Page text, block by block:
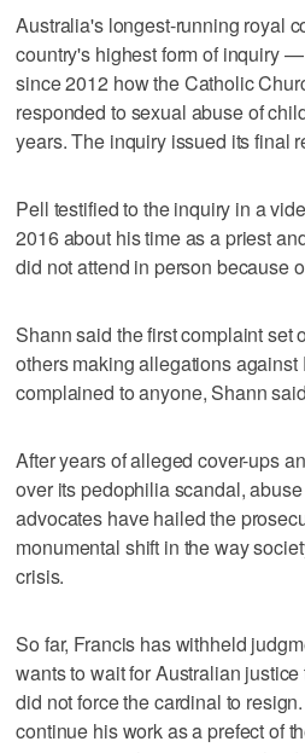
Australia's longest-running royal
country's highest form of inquiry
since 2012 how the Catholic
responded to sexual abuse of
years. The inquiry issued its final
Pell testified to the inquiry in a
2016 about his time as a priest
did not attend in person because
Shann said the first complaint set
others making allegations
complained to anyone, Shann
After years of alleged cover-ups
over its pedophilia scandal,
advocates have hailed the
monumental shift in the way
crisis.
So far, Francis has withheld
wants to wait for Australian
did not force the cardinal to
continue his work as a prefect of